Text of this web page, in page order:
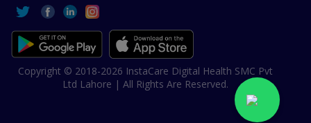
Copyright © 2018-2026 InstaCare Digital Health SMC Pvt
Ltd Lahore | All Rights Are Reserved.